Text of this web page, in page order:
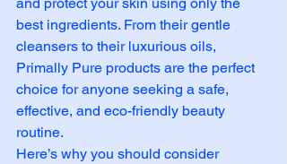
best ingredients. From their gentle
cleansers to their luxurious oils,
Primally Pure products are the perfect
choice for anyone seeking a safe,
effective, and eco-friendly beauty
routine.
Here’s why you should consider